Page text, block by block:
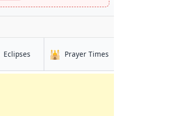
Eclipsesin Linfen
🕌 Prayer Times